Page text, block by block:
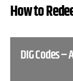
How to
DIG Codes –